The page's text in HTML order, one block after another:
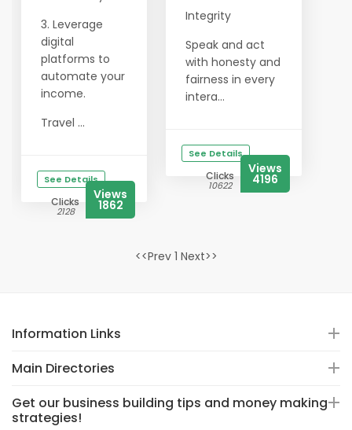
3. Leverage
digital
platforms to
automate your
income.
Travel ...
See Details
Clicks
2128
Views
1862
Integrity
Speak and act
with honesty and
fairness in every
intera...
See Details
Clicks
10622
Views
4196
<<Prev 1 Next>>
Information Links
Main Directories
Get our business building tips and money making
strategies!